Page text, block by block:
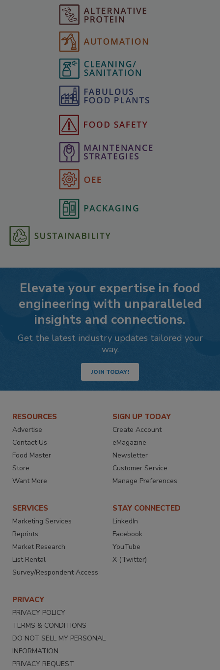
Elevate your expertise in food
engineering with unparalleled
insights and connections.
Get the latest industry updates tailored your
way.
JOIN TODAY!
RESOURCES
Advertise
Contact Us
Food Master
Store
Want More
SIGN UP TODAY
Create Account
eMagazine
Newsletter
Customer Service
Manage Preferences
SERVICES
Marketing Services
Reprints
Market Research
List Rental
Survey/Respondent Access
STAY CONNECTED
LinkedIn
Facebook
YouTube
X (Twitter)
PRIVACY
PRIVACY POLICY
TERMS & CONDITIONS
DO NOT SELL MY PERSONAL
INFORMATION
PRIVACY REQUEST